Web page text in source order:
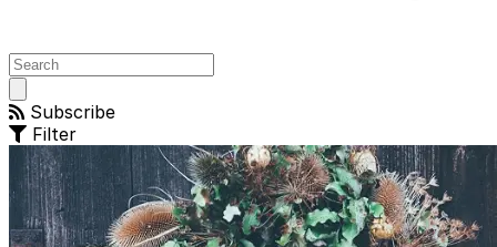
main
menu
Subscribe
Filter